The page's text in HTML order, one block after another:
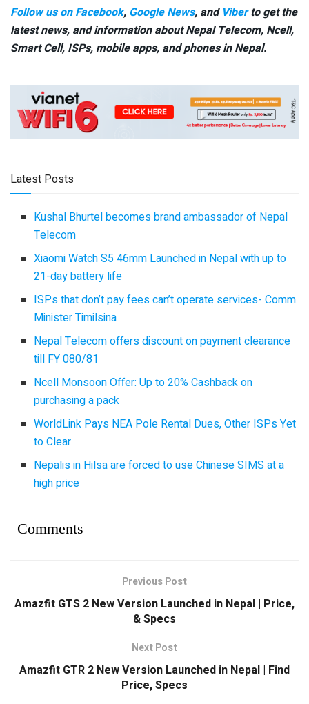
Follow us on Facebook, Google News, and Viberto get the
latest news, and information about Nepal Telecom, Ncell,
Smart Cell, ISPs, mobile apps, and phones in Nepal.
Latest Posts
Kushal Bhurtel becomes brand ambassador of Nepal
Telecom
Xiaomi Watch S5 46mm Launched in Nepal with up to
21-day battery life
ISPs that don’t pay fees can’t operate services- Comm.
Minister Timilsina
Nepal Telecom offers discount on payment clearance
till FY 080/81
Ncell Monsoon Offer: Up to 20% Cashback on
purchasing a pack
WorldLink Pays NEA Pole Rental Dues, Other ISPs Yet
to Clear
Nepalis in Hilsa are forced to use Chinese SIMS at a
high price
Comments
Previous Post
Amazfit GTS 2 New Version Launched in Nepal | Price,
& Specs
Next Post
Amazfit GTR 2 New Version Launched in Nepal | Find
Price, Specs